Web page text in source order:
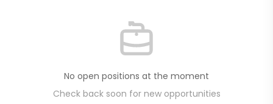
No open positions at the moment
Check back soon for new opportunities